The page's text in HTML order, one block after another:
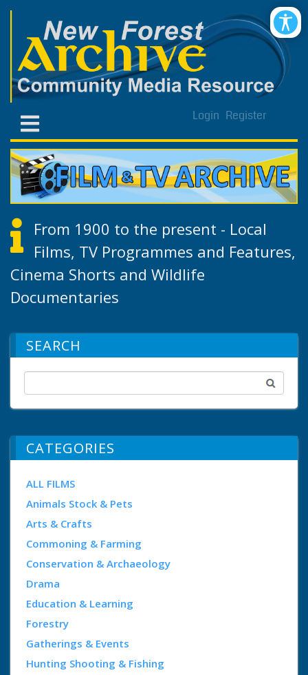
Login Register
From 1900 to the present - Local
Films, TV Programmes and Features,
Cinema Shorts and Wildlife
Documentaries
SEARCH
CATEGORIES
ALL FILMS
Animals Stock & Pets
Arts & Crafts
Commoning & Farming
Conservation & Archaeology
Drama
Education & Learning
Forestry
Gatherings & Events
Hunting Shooting & Fishing